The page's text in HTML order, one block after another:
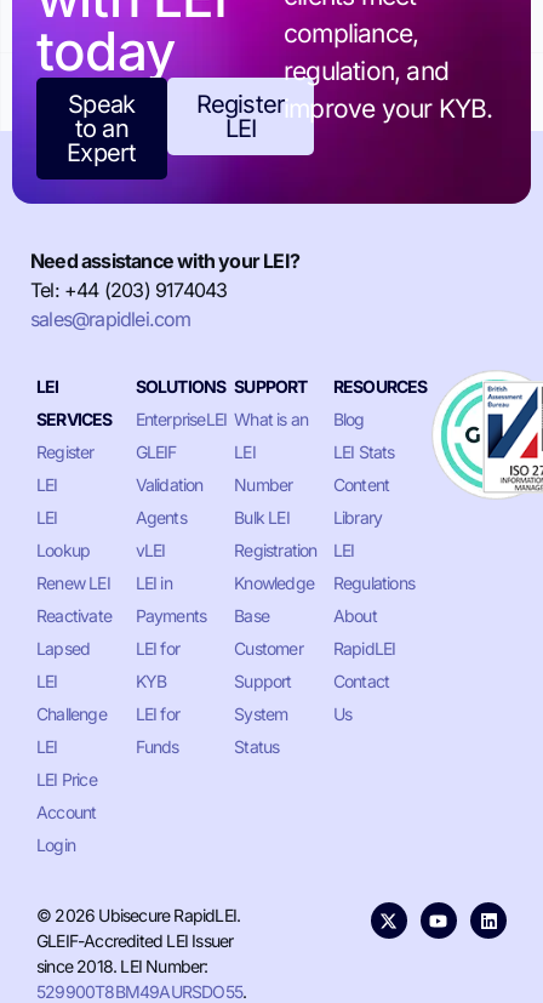
today
Speak
to an
Expert
Register
LEI
compliance,
regulation, and
improve your KYB.
Need assistance with your LEI?
Tel: +44 (203) 9174043
sales@rapidlei.com
LEI
SERVICES
Register
LEI
LEI
Lookup
Renew LEI
Reactivate
Lapsed
LEI
Challenge
LEI
LEI Price
Account
Login
SOLUTIONS
EnterpriseLEI
GLEIF
Validation
Agents
vLEI
LEI in
Payments
LEI for
KYB
LEI for
Funds
SUPPORT
What is an
LEI
Number
Bulk LEI
Registration
Knowledge
Base
Customer
Support
System
Status
RESOURCES
Blog
LEI Stats
Content
Library
LEI
Regulations
About
RapidLEI
Contact
Us
© 2026 Ubisecure RapidLEI.
GLEIF-Accredited LEI Issuer
since 2018. LEI Number:
529900T8BM49AURSDO55.